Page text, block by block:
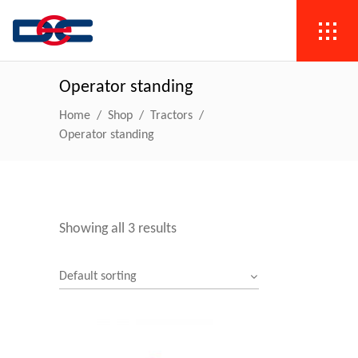
Operator standing
Home / Shop / Tractors /
Operator standing
Showing all 3 results
Default sorting